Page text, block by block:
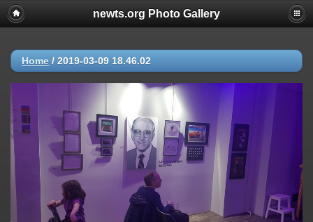
newts.org Photo Gallery
Home / 2019-03-09 18.46.02